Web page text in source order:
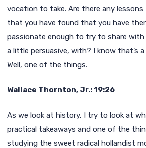
vocation to take. Are there any lessons
that you have found that you have
passionate enough to try to share with
a little persuasive, with? I know that’s
Well, one of the things.
Wallace Thornton, Jr.: 19:26
As we look at history, I try to look at
practical takeaways and one of the
studying the sweet radical hollandist